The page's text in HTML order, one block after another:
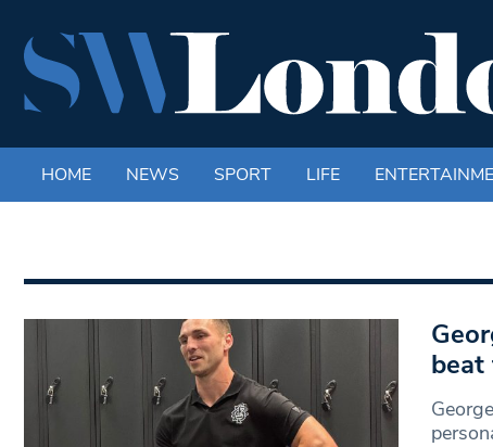
HOME NEWS SPORT LIFE
beat